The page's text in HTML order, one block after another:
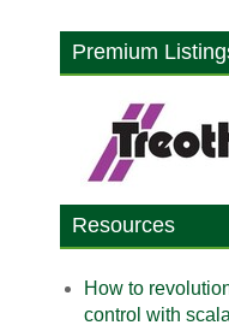
Premium
Resources
How to
control with